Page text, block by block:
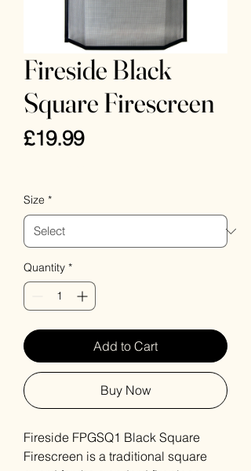
Fireside Black
Square Firescreen
£19.99Price
Size *
Quantity *
Add to Cart
Buy Now
Fireside FPGSQ1 Black Square
Firescreen is a traditional square